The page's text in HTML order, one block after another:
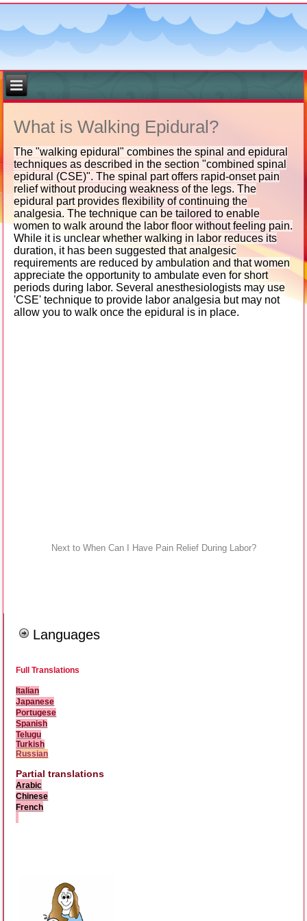
What is Walking Epidural?
The "walking epidural" combines the spinal and epidural
techniques as described in the section "combined spinal
epidural (CSE)". The spinal part offers rapid-onset pain
relief without producing weakness of the legs. The
epidural part provides flexibility of continuing the
analgesia. The technique can be tailored to enable
women to walk around the labor floor without feeling pain.
While it is unclear whether walking in labor reduces its
duration, it has been suggested that analgesic
requirements are reduced by ambulation and that women
appreciate the opportunity to ambulate even for short
periods during labor. Several anesthesiologists may use
'CSE' technique to provide labor analgesia but may not
allow you to walk once the epidural is in place.
Next to When Can I Have Pain Relief During Labor?
Languages
Full Translations
Italian
Japanese
Portugese
Spanish
Telugu
Turkish
Russian
Partial translations
Arabic
Chinese
French